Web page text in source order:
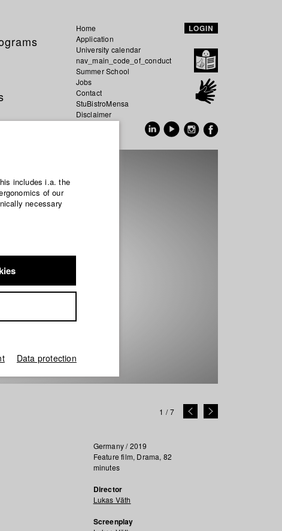
Home
Application
University calendar
nav_main_code_of_conduct
Summer School
Jobs
Contact
StuBistroMensa
Disclaimer
LOGIN
1 /7
Germany / 2019
Feature film, Drama, 82
minutes
Director
Lukas Väth
Screenplay
includes i.a. the
of our
necessary
Data protection